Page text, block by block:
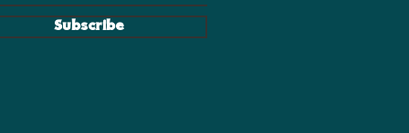
Subscribe